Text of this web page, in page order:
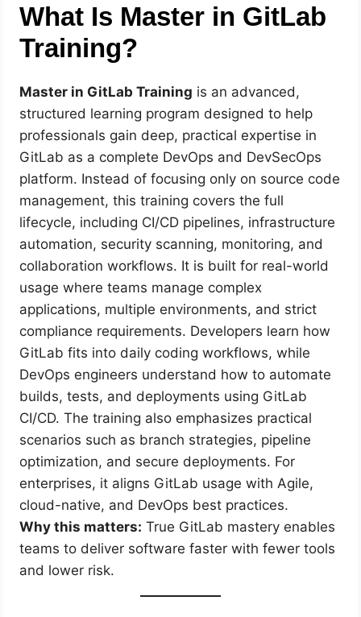
What Is Master in GitLab
Training?
Master in GitLab Training is an advanced,
structured learning program designed to help
professionals gain deep, practical expertise in
GitLab as a complete DevOps and DevSecOps
platform. Instead of focusing only on source code
management, this training covers the full
lifecycle, including CI/CD pipelines, infrastructure
automation, security scanning, monitoring, and
collaboration workflows. It is built for real-world
usage where teams manage complex
applications, multiple environments, and strict
compliance requirements. Developers learn how
GitLab fits into daily coding workflows, while
DevOps engineers understand how to automate
builds, tests, and deployments using GitLab
CI/CD. The training also emphasizes practical
scenarios such as branch strategies, pipeline
optimization, and secure deployments. For
enterprises, it aligns GitLab usage with Agile,
cloud-native, and DevOps best practices.
Why this matters: True GitLab mastery enables
teams to deliver software faster with fewer tools
and lower risk.